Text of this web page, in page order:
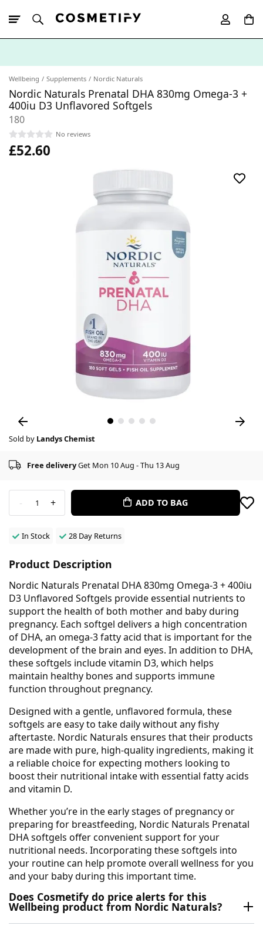
Wellbeing Supplements Nordic Naturals
Nordic Naturals Prenatal DHA 830mg Omega-3 +
400iu D3 Unflavored Softgels
180
No reviews
£52.60
Sold by Landys Chemist
Free deliveryGet Mon 10 Aug - Thu 13 Aug
- 1 + ADD TO BAG
In Stock 28 Day Returns
Product Description
Nordic Naturals Prenatal DHA 830mg Omega-3 + 400iu
D3 Unflavored Softgels provide essential nutrients to
support the health of both mother and baby during
pregnancy. Each softgel delivers a high concentration
of DHA, an omega-3 fatty acid that is important for the
development of the brain and eyes. In addition to DHA,
these softgels include vitamin D3, which helps
maintain healthy bones and supports immune
function throughout pregnancy.
Designed with a gentle, unflavored formula, these
softgels are easy to take daily without any fishy
aftertaste. Nordic Naturals ensures that their products
are made with pure, high-quality ingredients, making it
a reliable choice for expecting mothers looking to
boost their nutritional intake with essential fatty acids
and vitamin D.
Whether you’re in the early stages of pregnancy or
preparing for breastfeeding, Nordic Naturals Prenatal
DHA softgels offer convenient support for your
nutritional needs. Incorporating these softgels into
your routine can help promote overall wellness for you
and your baby during this important time.
Does Cosmetify do price alerts for this
Wellbeing product from Nordic Naturals?